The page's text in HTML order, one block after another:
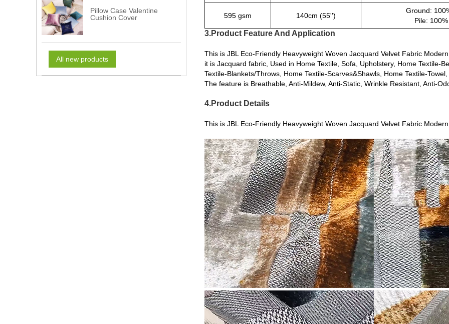
Pillow Case Valentine
Cushion Cover
All new products
595 gsm 140cm (55'')
Ground:
Pile:
3.Product Feature And Application
This is JBL Eco-Friendly Heavyweight Woven Jacquard Velvet Fabric
it is Jacquard fabric, Used in Home Textile, Sofa, Upholstery, Home Textile-
Textile-Blankets/Throws, Home Textile-Scarves&Shawls, Home Textile-
The feature is Breathable, Anti-Mildew, Anti-Static, Wrinkle Resistant, Anti-
4.Product Details
This is JBL Eco-Friendly Heavyweight Woven Jacquard Velvet Fabric